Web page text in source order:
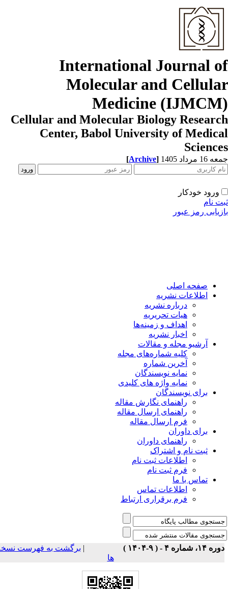
International Journal
Molecular and
Medicine
Cellular and Molecular Biology
Center, Babol University of
مرداد 1405 [Archive]
ورود خودکار
نام
رمز عبور
صفحه اصلی
اطلاعات نشریه
درباره نشریه
هیات تحریریه
اهداف و زمینه‌ها
اخبار نشریه
آرشیو مجله و مقالات
کلیه شماره‌های مجله
آخرین شماره
نمایه نویسندگان
نمایه واژه های کلیدی
برای نویسندگان
راهنمای نگارش مقاله
راهنمای ارسال مقاله
فرم ارسال مقاله
برای داوران
راهنمای داوران
ثبت نام و اشتراک
اطلاعات ثبت نام
فرم ثبت نام
تماس با ما
اطلاعات تماس
فرم برقراری ارتباط
شماره ۴ - ( ۹-۱۴۰۴ )
برگشت به فهرست نسخه
ها